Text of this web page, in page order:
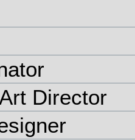
Director